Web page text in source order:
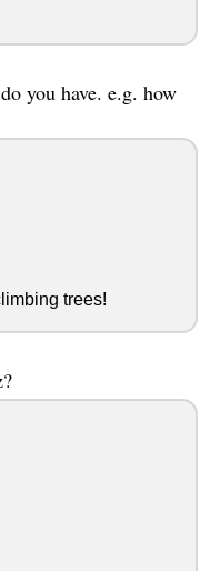
you have. e.g. how
trees!